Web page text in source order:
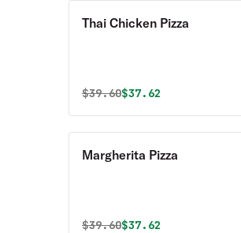
Thai Chicken Pizza
Original price was
$39.60Discounted price is
$37.62
Margherita Pizza
Original price was
$39.60Discounted price is
$37.62